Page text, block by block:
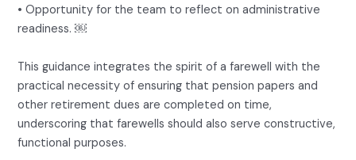
• Opportunity for the team to reflect on administrative
readiness. ￼
This guidance integrates the spirit of a farewell with the
practical necessity of ensuring that pension papers and
other retirement dues are completed on time,
underscoring that farewells should also serve constructive,
functional purposes.